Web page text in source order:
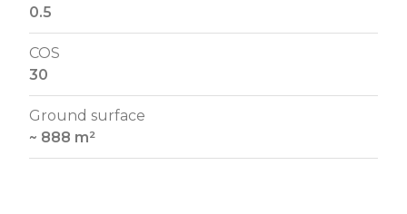
0.5
COS
30
Ground surface
~ 888 m²